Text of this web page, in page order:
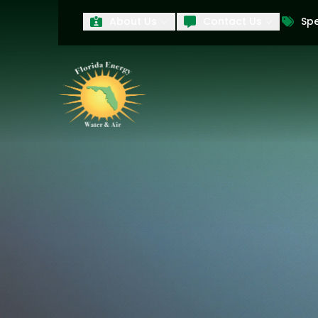
Product Interest
PRODUCT INTEREST
TCPABy submitting your information, you
technology and an automatic telephone